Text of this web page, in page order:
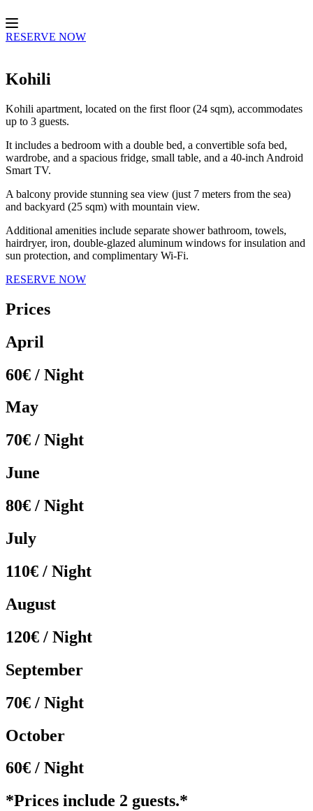
to
content
RESERVE NOW
Kohili
Kohili apartment, located on the first floor (24 sqm), accommodates
up to 3 guests.
It includes a bedroom with a double bed, a convertible sofa bed,
wardrobe, and a spacious fridge, small table, and a 40-inch Android
Smart TV.
A balcony provide stunning sea view (just 7 meters from the sea)
and backyard (25 sqm) with mountain view.
Additional amenities include separate shower bathroom, towels,
hairdryer, iron, double-glazed aluminum windows for insulation and
sun protection, and complimentary Wi-Fi.
RESERVE NOW
Prices
April
60€ / Night
May
70€ / Night
June
80€ / Night
July
110€ / Night
August
120€ / Night
September
70€ / Night
October
60€ / Night
*Prices include 2 guests.*